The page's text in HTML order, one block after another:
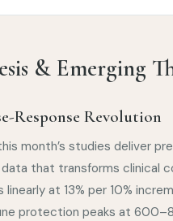
& Emerging
Response Revolution
month’s studies deliver
that transforms clinical
linearly at 13% per 10%
protection peaks at